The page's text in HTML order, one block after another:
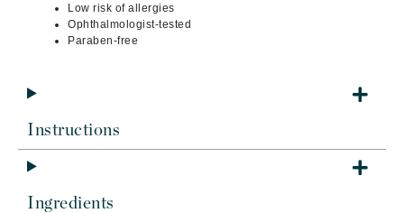
Low risk of allergies
Ophthalmologist-tested
Paraben-free
Instructions
Ingredients